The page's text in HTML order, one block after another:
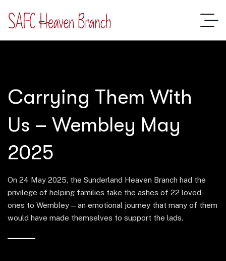
Carrying Them With
Us – Wembley May
2025
On 24 May 2025, the Sunderland Heaven Branch had the
privilege of helping families take the ashes of 22 loved-
ones to Wembley—an emotional journey that many of them
would have made themselves to support the lads.